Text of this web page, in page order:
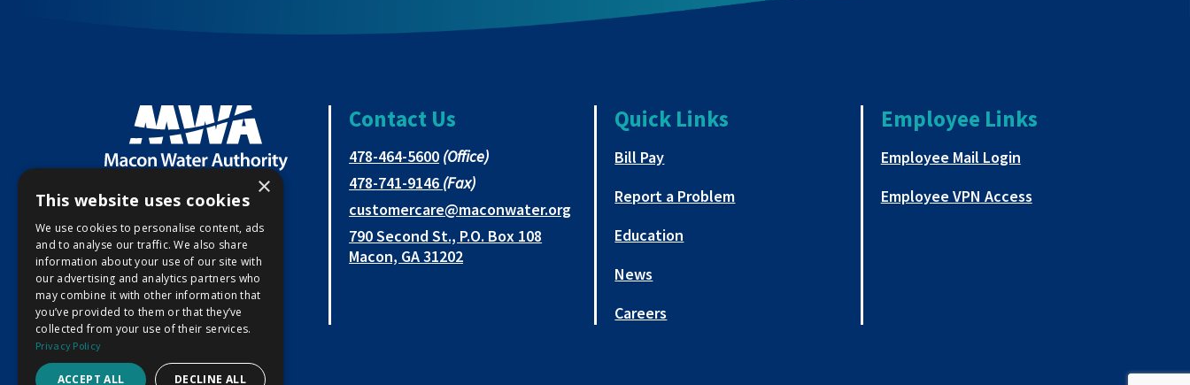
Open
Facebook
page
in
This
link
opens
in
This
link
opens
in
Contact Us
478-464-5600This
link
opens
in
a
new
(Office)
478-741-9146 This
link
opens
in
a
(Fax)
customercare@maconwater.orgThis
tab
790 Second St., P.O. Box 108
Macon, GA 31202This
Quick Links
Bill PayThis link opens in a new tab
Report a Problem
Education
News
Careers
Employee Links
Employee Mail LoginThis link opens in a new
Employee VPN AccessThis link opens in a
×
This website uses cookies
We use cookies to personalise content, ads
and to analyse our traffic. We also share
information about your use of our site with
our advertising and analytics partners who
may combine it with other information that
you’ve provided to them or that they’ve
collected from your use of their services.
Privacy Policy
ACCEPT ALL DECLINE ALL